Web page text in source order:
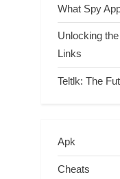
What Spy
Unlocking
Links
Teltlk: The
Apk
Cheats